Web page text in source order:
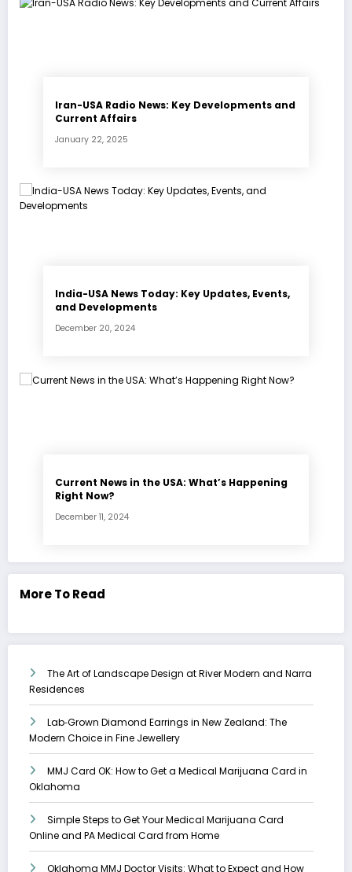
Iran-USA Radio News: Key Developments and
Current Affairs
January 22, 2025
India-USA News Today: Key Updates, Events,
and Developments
December 20, 2024
Current News in the USA: What’s Happening
Right Now?
December 11, 2024
More To Read
The Art of Landscape Design at River Modern and Narra
Residences
Lab‑Grown Diamond Earrings in New Zealand: The
Modern Choice in Fine Jewellery
MMJ Card OK: How to Get a Medical Marijuana Card in
Oklahoma
Simple Steps to Get Your Medical Marijuana Card
Online and PA Medical Card from Home
Oklahoma MMJ Doctor Visits: What to Expect and How